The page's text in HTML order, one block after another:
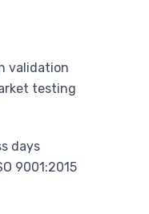
validation
testing
days
9001:2015